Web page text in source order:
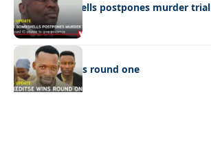
Cop’s bombshells postpones murder trial
LATEST NEWS
Ookeditse wins round one